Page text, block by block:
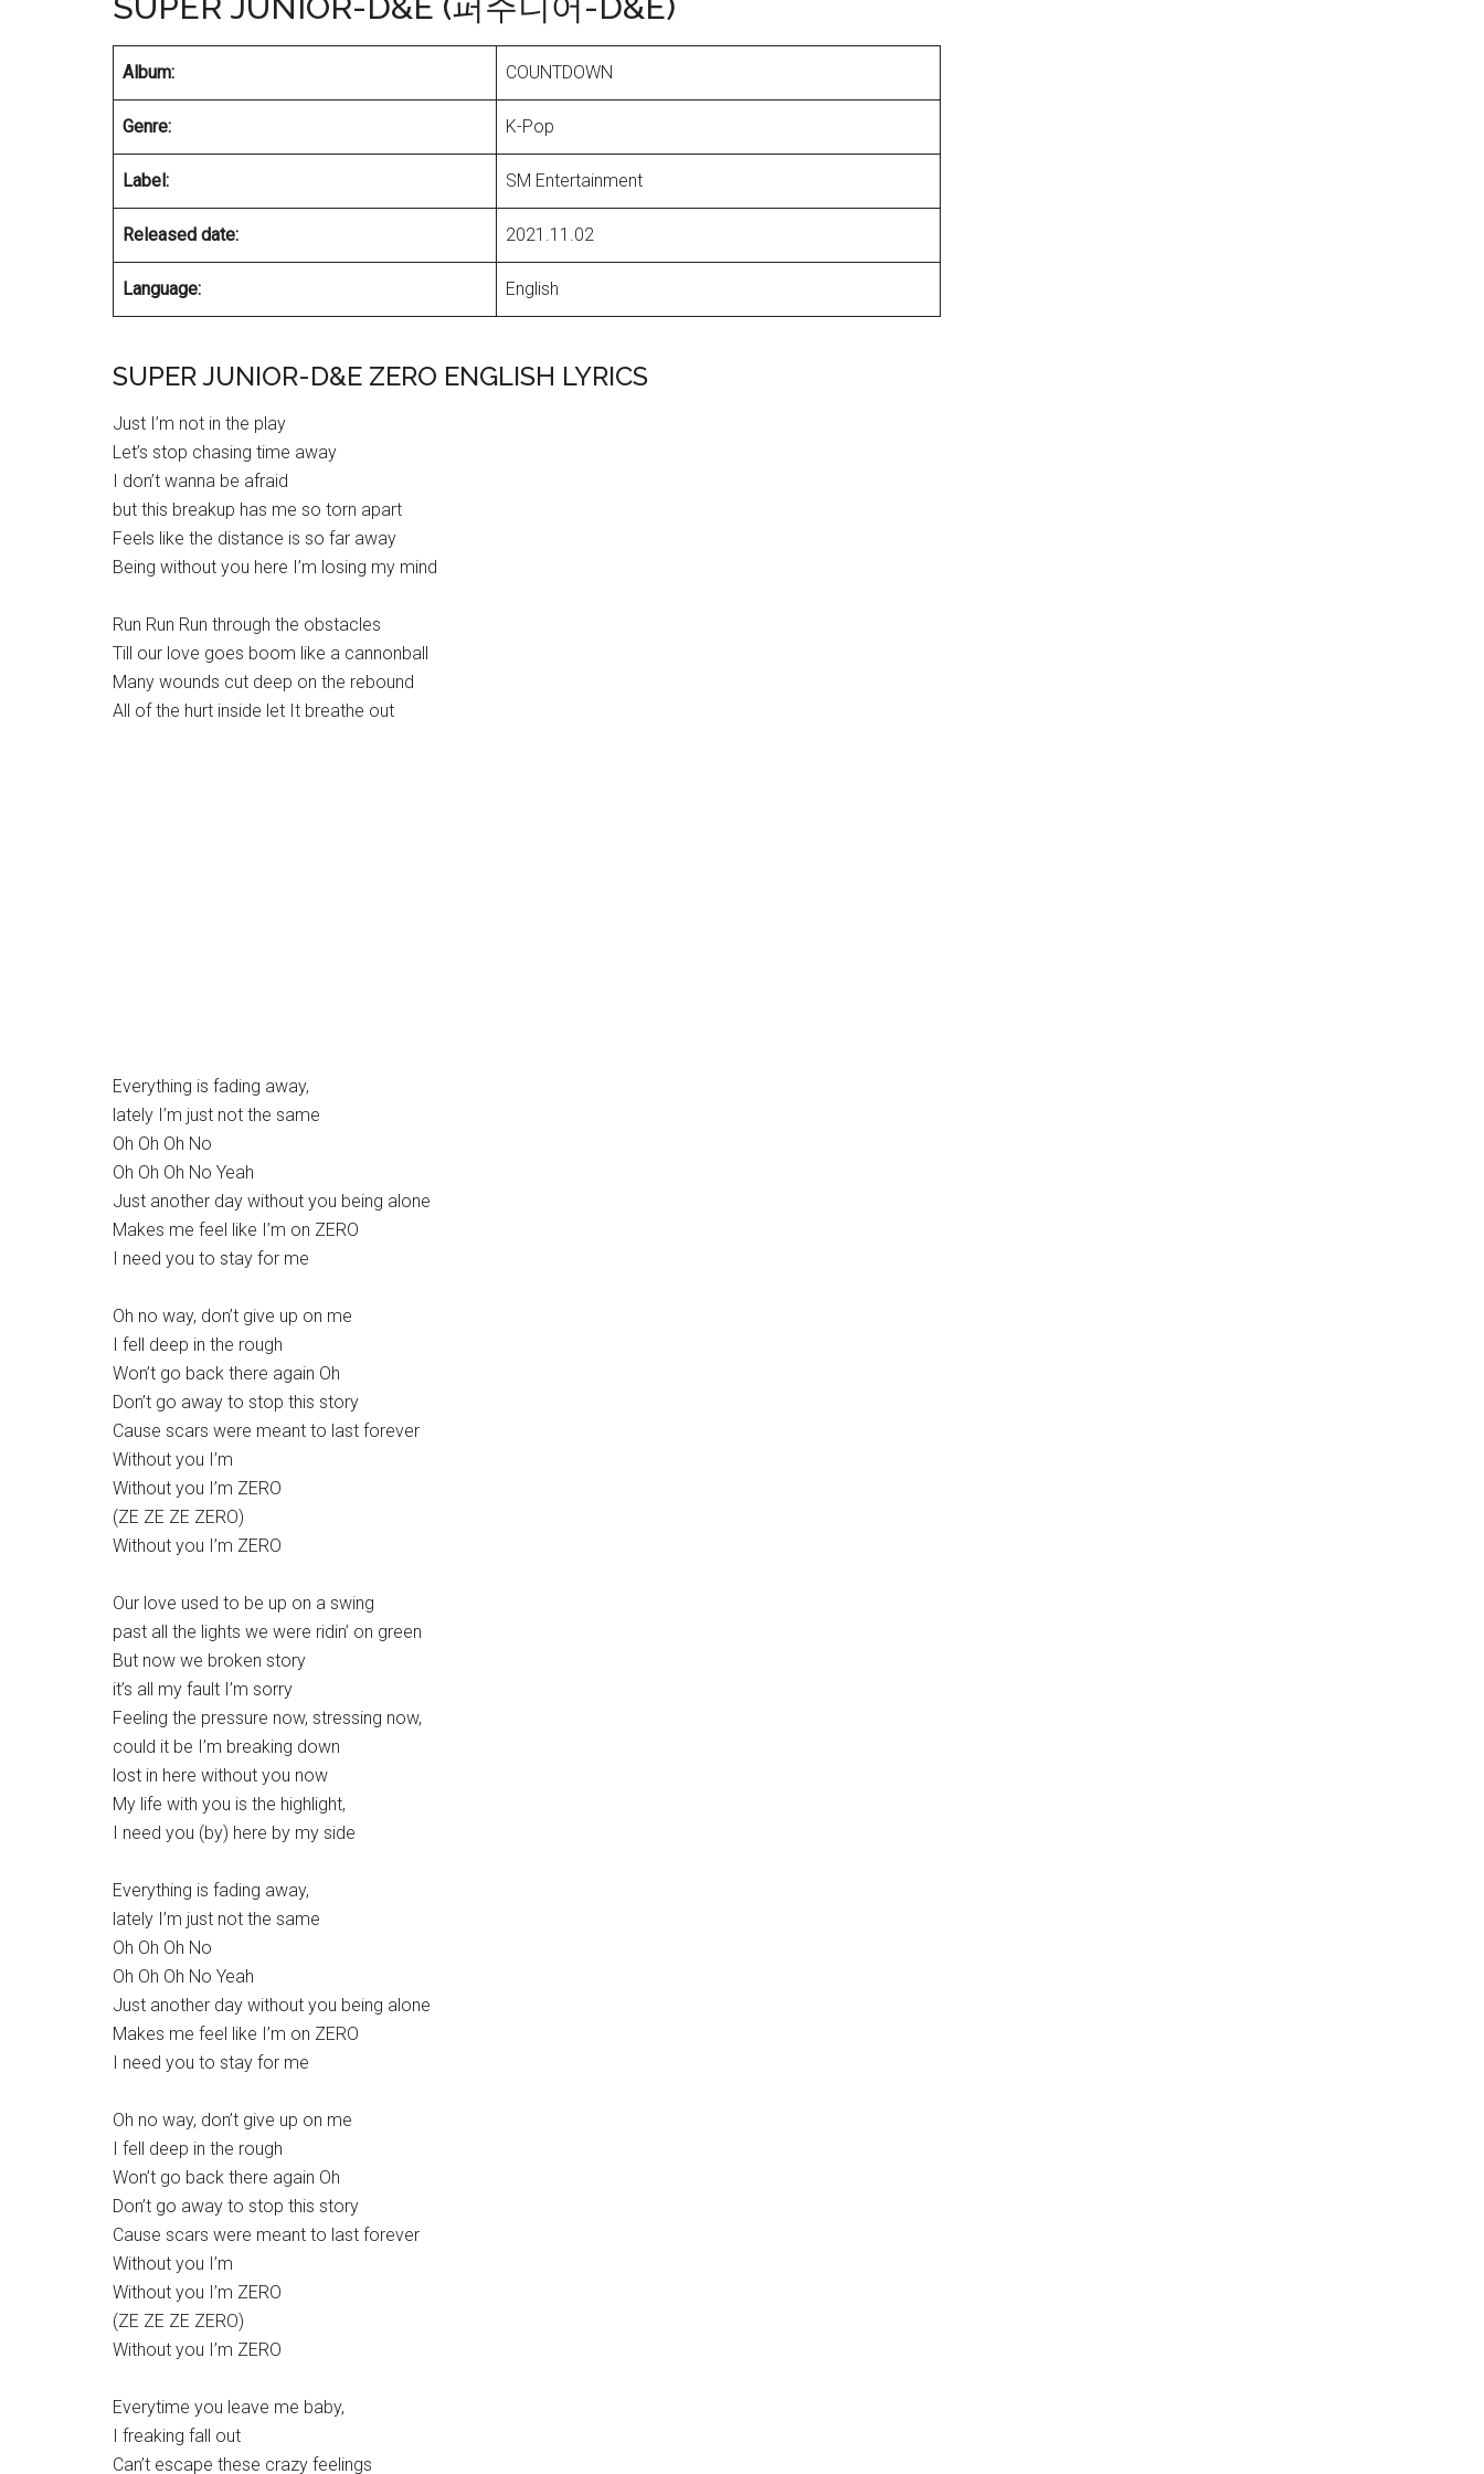
Album: COUNTDOWN
Genre: K-Pop
Label: SM Entertainment
Released date: 2021.11.02
Language: English
SUPER JUNIOR-D&E ZERO ENGLISH LYRICS
Just I’m not in the play
Let’s stop chasing time away
I don’t wanna be afraid
but this breakup has me so torn apart
Feels like the distance is so far away
Being without you here I’m losing my mind
Run Run Run through the obstacles
Till our love goes boom like a cannonball
Many wounds cut deep on the rebound
All of the hurt inside let It breathe out
Everything is fading away,
lately I’m just not the same
Oh Oh Oh No
Oh Oh Oh No Yeah
Just another day without you being alone
Makes me feel like I’m on ZERO
I need you to stay for me
Oh no way, don’t give up on me
I fell deep in the rough
Won’t go back there again Oh
Don’t go away to stop this story
Cause scars were meant to last forever
Without you I’m
Without you I’m ZERO
(ZE ZE ZE ZERO)
Without you I’m ZERO
Our love used to be up on a swing
past all the lights we were ridin’ on green
But now we broken story
it’s all my fault I’m sorry
Feeling the pressure now, stressing now,
could it be I’m breaking down
lost in here without you now
My life with you is the highlight,
I need you (by) here by my side
Everything is fading away,
lately I’m just not the same
Oh Oh Oh No
Oh Oh Oh No Yeah
Just another day without you being alone
Makes me feel like I’m on ZERO
I need you to stay for me
Oh no way, don’t give up on me
I fell deep in the rough
Won’t go back there again Oh
Don’t go away to stop this story
Cause scars were meant to last forever
Without you I’m
Without you I’m ZERO
(ZE ZE ZE ZERO)
Without you I’m ZERO
Everytime you leave me baby,
I freaking fall out
Can’t escape these crazy feelings